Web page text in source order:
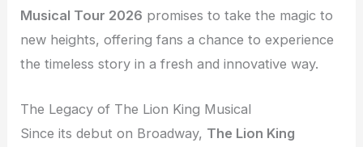
Musical Tour 2026 promises to take the magic to
new heights, offering fans a chance to experience
the timeless story in a fresh and innovative way.
The Legacy of The Lion King Musical
Since its debut on Broadway, The Lion King